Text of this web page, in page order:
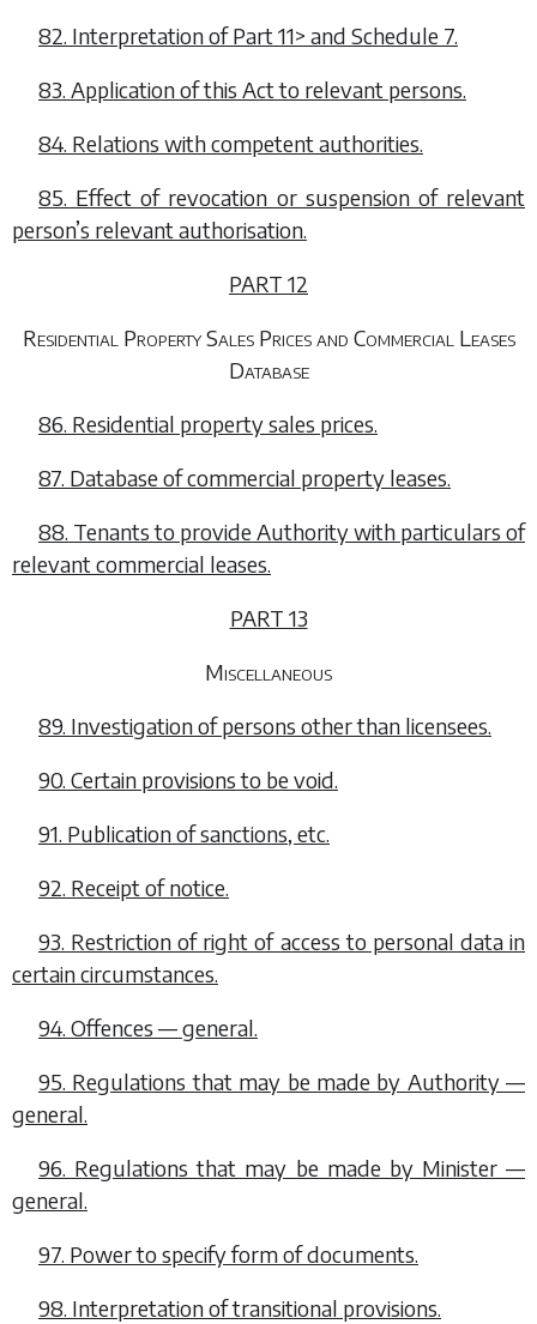
82. Interpretation ofPart 11> and Schedule 7.
83. Application of this Act to relevant persons.
84. Relations with competent authorities.
85. Effect of revocation or suspension of relevant
person’s relevant authorisation.
PART 12
Residential Property Sales Prices and Commercial Leases
Database
86. Residential property sales prices.
87. Database of commercial property leases.
88. Tenants to provide Authority with particulars of
relevant commercial leases.
PART 13
Miscellaneous
89. Investigation of persons other than licensees.
90. Certain provisions to be void.
91. Publication of sanctions, etc.
92. Receipt of notice.
93. Restriction of right of access to personal data in
certain circumstances.
94. Offences — general.
95. Regulations that may be made by Authority —
general.
96. Regulations that may be made by Minister —
general.
97. Power to specify form of documents.
98. Interpretation of transitional provisions.